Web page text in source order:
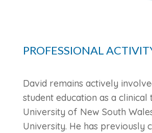
PROFESSIONAL
David remains actively
student education as a
University of New South
University. He has previously